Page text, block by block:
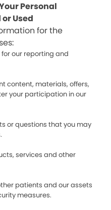
Personal
Used
for the
our reporting and
content, materials, offers,
your participation in our
or questions that you may
services and other
patients and our assets
measures.